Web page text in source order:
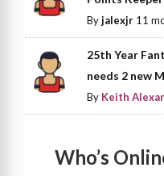
Byjalexjr 11
25th Year
needs 2 new
By Keith
Who’s